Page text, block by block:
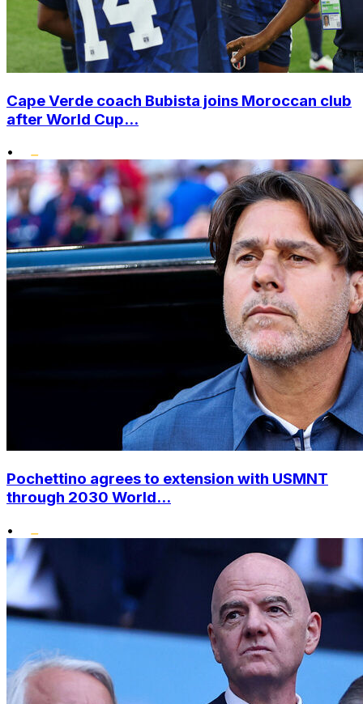
Cape Verde coach Bubista joins Moroccan club
after World Cup...
•
Pochettino agrees to extension with USMNT
through 2030 World...
•